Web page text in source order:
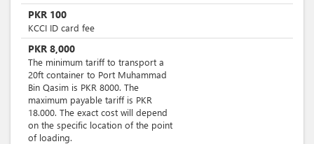
PKR 100
KCCI ID card fee
PKR 8,000
The minimum tariff to transport a
20ft container to Port Muhammad
Bin Qasim is PKR 8000. The
maximum payable tariff is PKR
18.000. The exact cost will depend
on the specific location of the point
of loading.